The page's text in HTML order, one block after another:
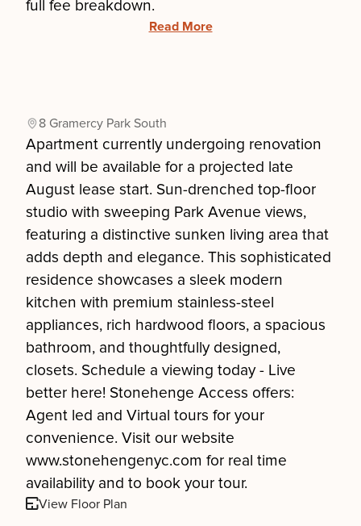
full fee breakdown.
Read More
8 Gramercy Park South
Apartment currently undergoing renovation
and will be available for a projected late
August lease start. Sun-drenched top-floor
studio with sweeping Park Avenue views,
featuring a distinctive sunken living area that
adds depth and elegance. This sophisticated
residence showcases a sleek modern
kitchen with premium stainless-steel
appliances, rich hardwood floors, a spacious
bathroom, and thoughtfully designed,
closets. Schedule a viewing today - Live
better here! Stonehenge Access offers:
Agent led and Virtual tours for your
convenience. Visit our website
www.stonehengenyc.com for real time
availability and to book your tour.
View Floor Plan